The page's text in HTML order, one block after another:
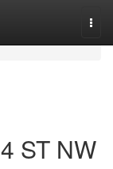
ST NW